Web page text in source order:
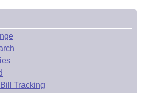
Tracking